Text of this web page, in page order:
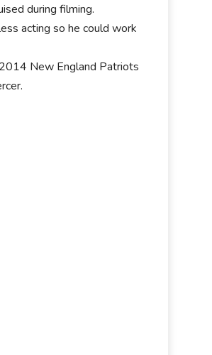
during filming.
acting so he could work
New England Patriots